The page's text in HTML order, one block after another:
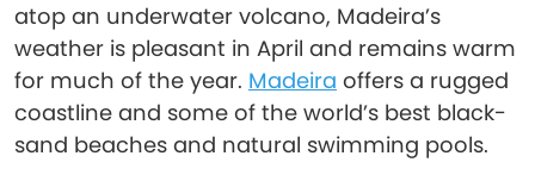
atop an underwater volcano, Madeira’s
weather is pleasant in April and remains warm
for much of the year. Madeira offers a rugged
coastline and some of the world’s best black-
sand beaches and natural swimming pools.